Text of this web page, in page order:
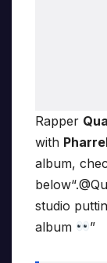
Rapper
with
album,
studio
album
”